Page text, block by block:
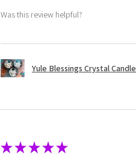
Was this review helpful?
Yule Blessings Crystal Candle
★★★★★